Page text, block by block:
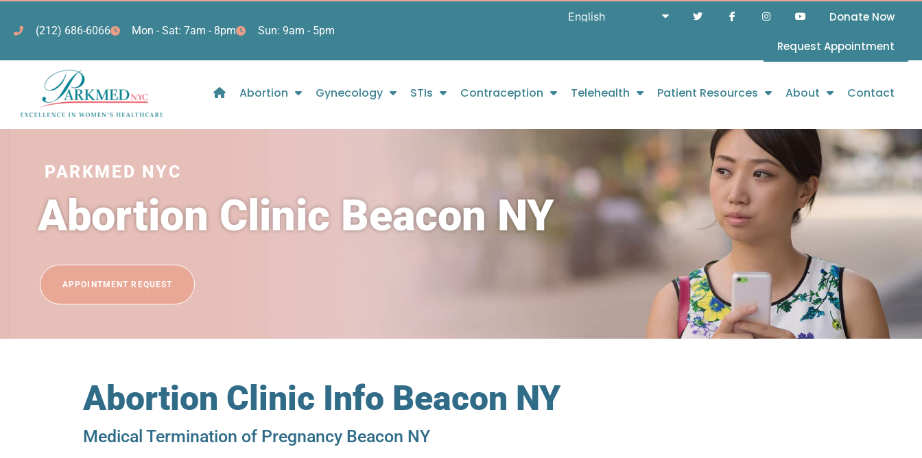
(212) 686-6066 Mon - Sat: 7am - 8pm Sun: 9am - 5pm
Donate Now
Request Appointment
Abortion Gynecology STIs Contraception Telehealth Patient Resources About Contact
PARKMED NYC
Abortion Clinic Beacon NY
APPOINTMENT REQUEST
Abortion Clinic Info Beacon NY
Medical Termination of Pregnancy Beacon NY